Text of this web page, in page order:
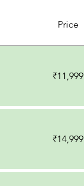
Price
₹11,999
₹14,999